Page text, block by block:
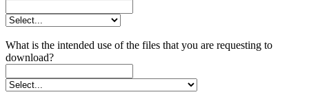
What is the intended use of the files that you are requesting to
download?